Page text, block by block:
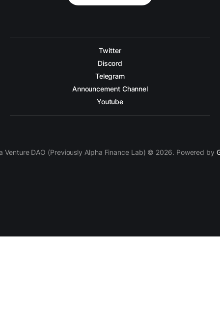
Twitter
Discord
Telegram
Announcement Channel
Youtube
Venture DAO (Previously Alpha Finance Lab) © 2026. Powered by